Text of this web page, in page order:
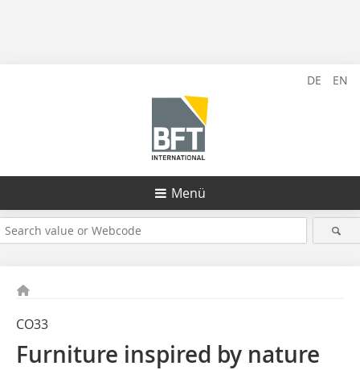
DE EN
Menü
CO33
Furniture inspired by nature